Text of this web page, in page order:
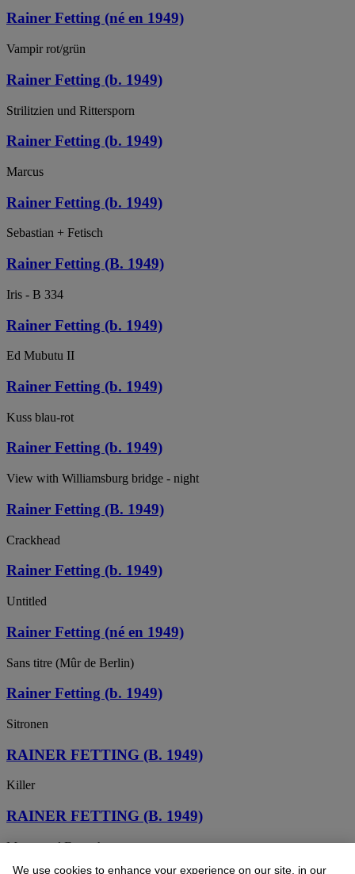
Rainer Fetting (né en 1949)
Vampir rot/grün
Rainer Fetting (b. 1949)
Strilitzien und Rittersporn
Rainer Fetting (b. 1949)
Marcus
Rainer Fetting (b. 1949)
Sebastian + Fetisch
Rainer Fetting (B. 1949)
Iris - B 334
Rainer Fetting (b. 1949)
Ed Mubutu II
Rainer Fetting (b. 1949)
Kuss blau-rot
Rainer Fetting (b. 1949)
View with Williamsburg bridge - night
Rainer Fetting (B. 1949)
Crackhead
Rainer Fetting (b. 1949)
Untitled
Rainer Fetting (né en 1949)
Sans titre (Mûr de Berlin)
Rainer Fetting (b. 1949)
Sitronen
RAINER FETTING (B. 1949)
Killer
RAINER FETTING (B. 1949)
Mauer und Fernsehturm
We use cookies to enhance your experience on our site, in our